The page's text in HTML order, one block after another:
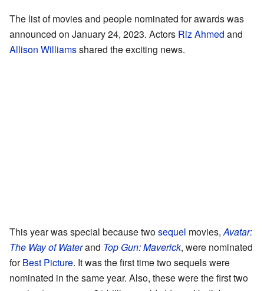
The list of movies and people nominated for awards was
announced on January 24, 2023. Actors Riz Ahmed and
Allison Williamsshared the exciting news.
This year was special because twosequel movies,Avatar:
The Way of Waterand Top Gun: Maverick, were nominated
forBest Picture. It was the first time two sequels were
nominated in the same year. Also, these were the first two